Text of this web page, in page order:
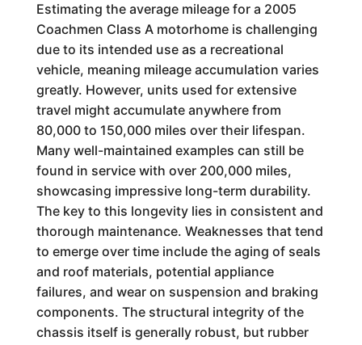
Estimating the average mileage for a 2005
Coachmen Class A motorhome is challenging
due to its intended use as a recreational
vehicle, meaning mileage accumulation varies
greatly. However, units used for extensive
travel might accumulate anywhere from
80,000 to 150,000 miles over their lifespan.
Many well-maintained examples can still be
found in service with over 200,000 miles,
showcasing impressive long-term durability.
The key to this longevity lies in consistent and
thorough maintenance. Weaknesses that tend
to emerge over time include the aging of seals
and roof materials, potential appliance
failures, and wear on suspension and braking
components. The structural integrity of the
chassis itself is generally robust, but rubber